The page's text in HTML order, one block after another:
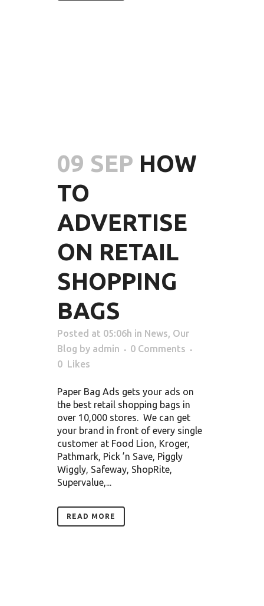
09 SEP HOW
TO
ADVERTISE
ON RETAIL
SHOPPING
BAGS
Posted at 05:06h in News, Our
Blog by admin
0 Comments
0 Likes
Paper Bag Ads gets your ads on
the best retail shopping bags in
over 10,000 stores. We can get
your brand in front of every single
customer at Food Lion, Kroger,
Pathmark, Pick ’n Save, Piggly
Wiggly, Safeway, ShopRite,
Supervalue,...
READ MORE